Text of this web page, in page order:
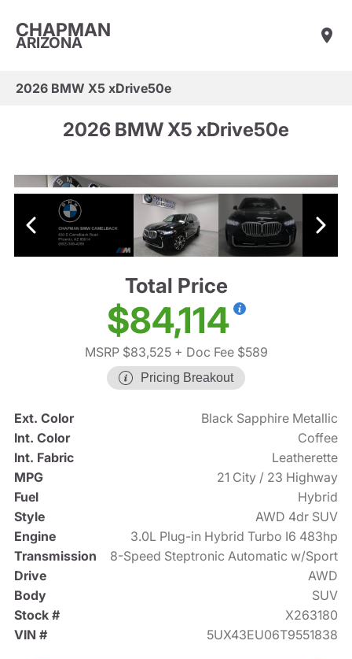
CHAPMAN
ARIZONA
2026 BMW X5 xDrive50e
2026 BMW X5 xDrive50e
Total Price
$84,114
MSRP $83,525+ Doc Fee $589
Pricing Breakout
Ext. Color
Black Sapphire Metallic
Int. Color
Coffee
Int. Fabric
Leatherette
MPG
21 City / 23 Highway
Fuel
Hybrid
Style
AWD 4dr SUV
Engine
3.0L Plug-in Hybrid Turbo I6 483hp
Transmission
8-Speed Steptronic Automatic w/Sport
Drive
AWD
Body
SUV
Stock #
X263180
VIN #
5UX43EU06T9551838